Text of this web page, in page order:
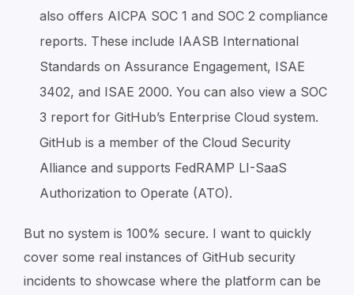
also offers AICPA SOC 1 and SOC 2 compliance
reports. These include IAASB International
Standards on Assurance Engagement, ISAE
3402, and ISAE 2000. You can also view a SOC
3 report for GitHub’s Enterprise Cloud system.
GitHub is a member of the Cloud Security
Alliance and supports FedRAMP LI-SaaS
Authorization to Operate (ATO).
But no system is 100% secure. I want to quickly
cover some real instances of GitHub security
incidents to showcase where the platform can be